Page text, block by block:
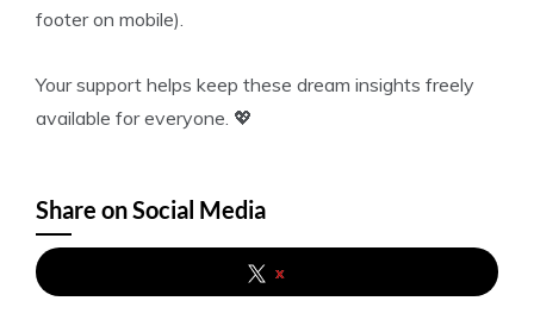
footer on mobile).
Your support helps keep these dream insights freely
available for everyone. 💖
Share on Social Media
x